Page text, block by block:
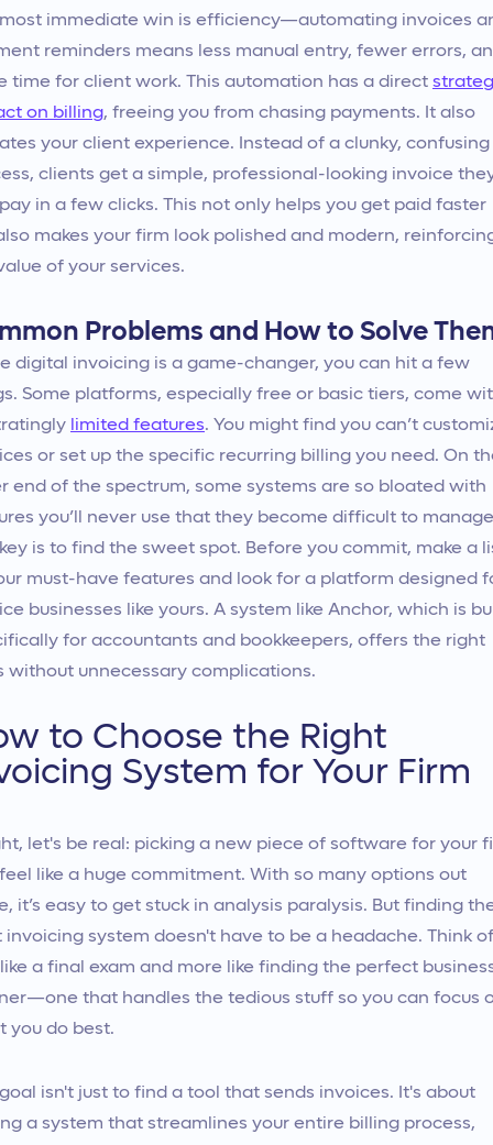
immediate win is efficiency—automating invoices
reminders means less manual entry, fewer errors,
time for client work. This automation has a direct
on billing, freeing you from chasing payments. It also
your client experience. Instead of a clunky, confusing
clients get a simple, professional-looking invoice
in a few clicks. This not only helps you get paid faster
makes your firm look polished and modern,
of your services.
Problems and How to Solve
digital invoicing is a game-changer, you can hit a few
Some platforms, especially free or basic tiers, come
limited features. You might find you can’t
or set up the specific recurring billing you need. On
end of the spectrum, some systems are so bloated with
you’ll never use that they become difficult to
is to find the sweet spot. Before you commit, make a
must-have features and look for a platform designed
businesses like yours. A system like Anchor, which is
for accountants and bookkeepers, offers the right
without unnecessary complications.
to Choose the Right
System for Your Firm
let's be real: picking a new piece of software for your
like a huge commitment. With so many options out
it’s easy to get stuck in analysis paralysis. But finding
invoicing system doesn't have to be a headache. Think
a final exam and more like finding the perfect
that handles the tedious stuff so you can focus
you do best.
isn't just to find a tool that sends invoices. It's about
a system that streamlines your entire billing process,